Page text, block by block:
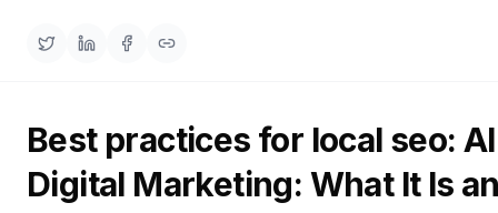
Integrations
&
Analytics
Best practices for local seo:
Digital Marketing: What It Is